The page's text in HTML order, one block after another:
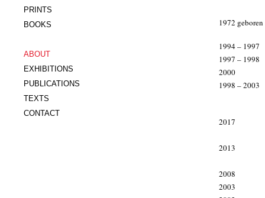
PRINTS
BOOKS
ABOUT
EXHIBITIONS
PUBLICATIONS
TEXTS
CONTACT
1972
1994 – 1997
1997 – 1998
2000
1998 – 2003
2017
2013
2008
2003